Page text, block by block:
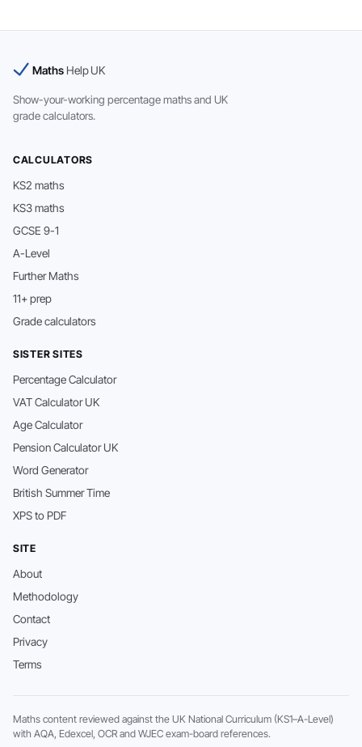
Maths Help UK
Show-your-working percentage maths and UK
grade calculators.
CALCULATORS
KS2 maths
KS3 maths
GCSE 9-1
A-Level
Further Maths
11+ prep
Grade calculators
SISTER SITES
Percentage Calculator
VAT Calculator UK
Age Calculator
Pension Calculator UK
Word Generator
British Summer Time
XPS to PDF
SITE
About
Methodology
Contact
Privacy
Terms
Maths content reviewed against the UK National Curriculum (KS1–A-Level)
with AQA, Edexcel, OCR and WJEC exam-board references.